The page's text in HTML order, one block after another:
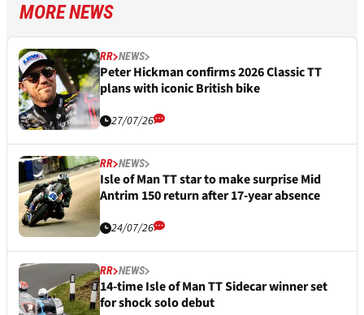
MORE NEWS
RR NEWS
Peter Hickman confirms 2026 Classic TT
plans with iconic British bike
27/07/26
RR NEWS
Isle of Man TT star to make surprise Mid
Antrim 150 return after 17-year absence
24/07/26
RR NEWS
14-time Isle of Man TT Sidecar winner set
for shock solo debut